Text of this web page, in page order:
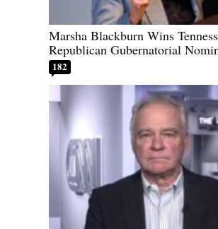
Marsha Blackburn Wins
Republican Gubernatorial
182